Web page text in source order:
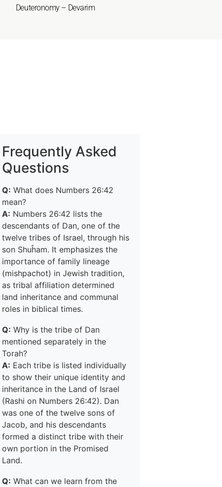
Deuteronomy – Devarim
Frequently Asked
Questions
Q: What does Numbers 26:42
mean?
A: Numbers 26:42 lists the
descendants of Dan, one of the
twelve tribes of Israel, through his
son Shuĥam. It emphasizes the
importance of family lineage
(mishpachot) in Jewish tradition,
as tribal affiliation determined
land inheritance and communal
roles in biblical times.
Q: Why is the tribe of Dan
mentioned separately in the
Torah?
A: Each tribe is listed individually
to show their unique identity and
inheritance in the Land of Israel
(Rashi on Numbers 26:42). Dan
was one of the twelve sons of
Jacob, and his descendants
formed a distinct tribe with their
own portion in the Promised
Land.
Q: What can we learn from the